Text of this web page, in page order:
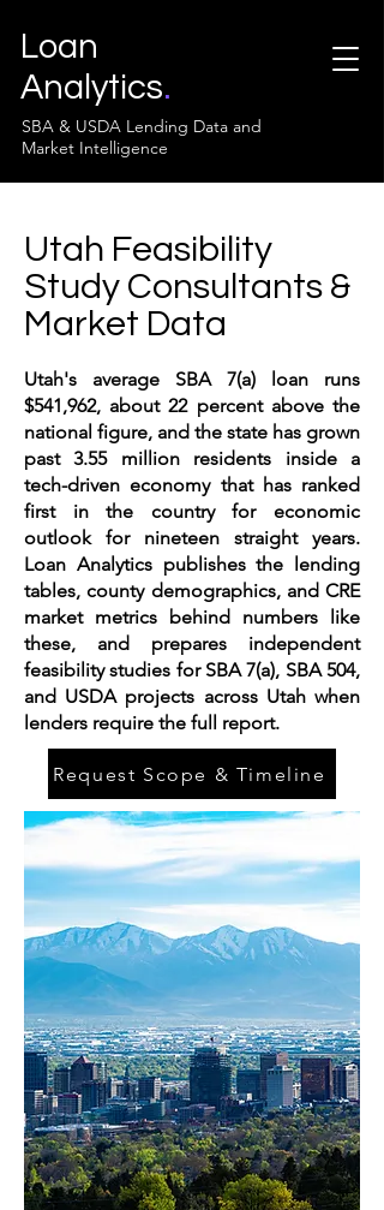
Loan
Analytics.
SBA & USDA Lending Data and
Market Intelligence
Utah Feasibility
Study Consultants &
Market Data
Utah's average SBA 7(a) loan runs
$541,962, about 22 percent above the
national figure, and the state has grown
past 3.55 million residents inside a
tech-driven economy that has ranked
first in the country for economic
outlook for nineteen straight years.
Loan Analytics publishes the lending
tables, county demographics, and CRE
market metrics behind numbers like
these, and prepares independent
feasibility studies for SBA 7(a), SBA 504,
and USDA projects across Utah when
lenders require the full report.
Request Scope & Timeline